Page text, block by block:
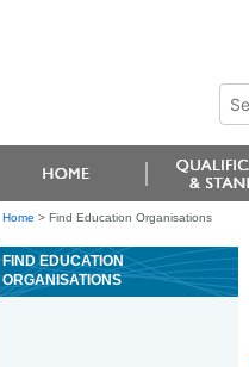
Home > Find Education Organisations
FIND EDUCATION
ORGANISATIONS